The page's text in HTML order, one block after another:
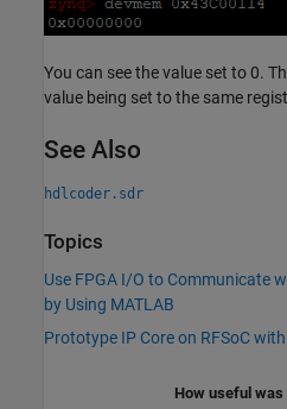
You can see the value set to 0.
value being set to the same
See Also
hdlcoder.sdr
Topics
Use FPGA I/O to Communicate
by Using MATLAB
Prototype IP Core on RFSoC
How useful